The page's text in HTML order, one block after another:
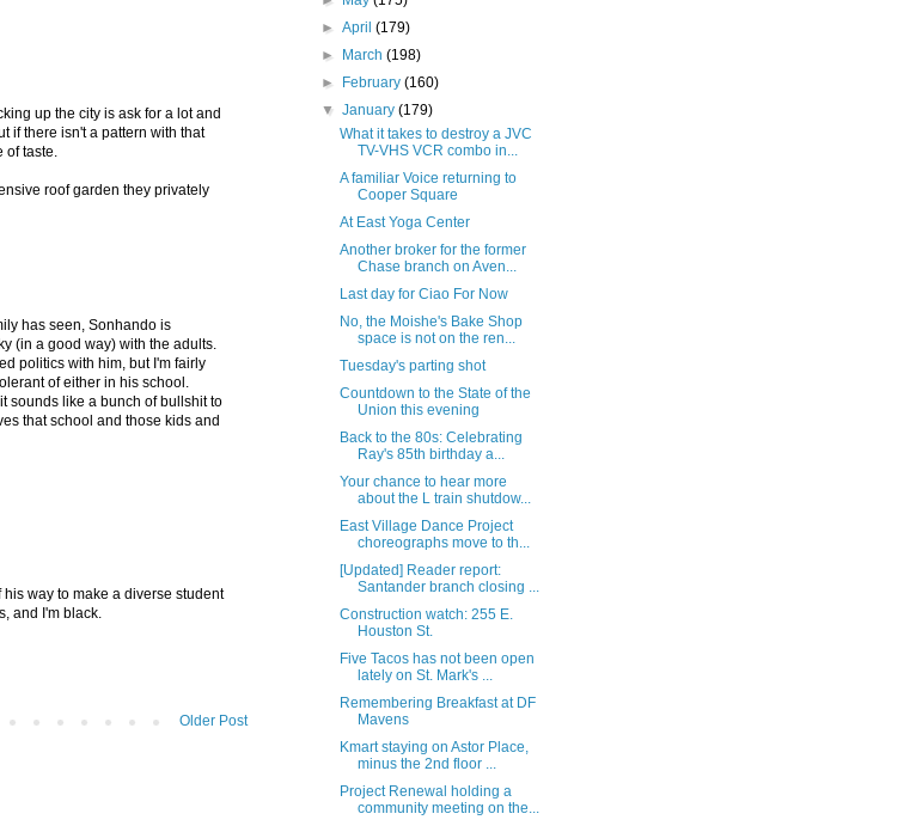
up the city is ask for a lot and
if there isn't a pattern with that
of taste.
roof garden they privately
has seen, Sonhando is
(in a good way) with the adults.
politics with him, but I'm fairly
of either in his school.
sounds like a bunch of bullshit to
that school and those kids and
way to make a diverse student
and I'm black.
Older Post
►April(179)
►
March(198)
►
February(160)
▼January(179)
What it takes to destroy a JVC
TV-VHS VCR combo in...
A familiar Voice returning to
Cooper Square
At East Yoga Center
Another broker for the former
Chase branch on Aven...
Last day for Ciao For Now
No, the Moishe's Bake Shop
space is not on the ren...
Tuesday's parting shot
Countdown to the State of the
Union this evening
Back to the 80s: Celebrating
Ray's 85th birthday a...
Your chance to hear more
about the L train shutdow...
East Village Dance Project
choreographs move to th...
[Updated] Reader report:
Santander branch closing ...
Construction watch: 255 E.
Houston St.
Five Tacos has not been open
lately on St. Mark's ...
Remembering Breakfast at DF
Mavens
Kmart staying on Astor Place,
minus the 2nd floor ...
Project Renewal holding a
community meeting on the...